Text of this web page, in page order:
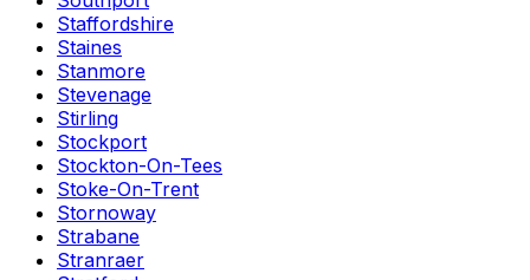
Staffordshire
Staines
Stanmore
Stevenage
Stirling
Stockport
Stockton-On-Tees
Stoke-On-Trent
Stornoway
Strabane
Stranraer